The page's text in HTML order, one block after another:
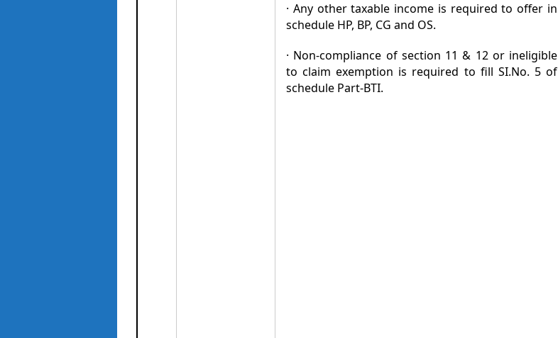
· Any other taxable income is required to offer in
schedule HP, BP, CG and OS.
· Non-compliance of section 11 & 12 or ineligible
to claim exemption is required to fill SI.No. 5 of
schedule Part-BTI.